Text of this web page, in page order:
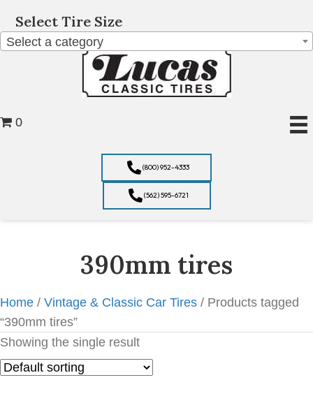
Select Tire Size
Select a category
(800) 952-4333
(562) 595-6721
0
390mm tires
Home / Vintage & Classic Car Tires / Products tagged
“390mm tires”
Showing the single result